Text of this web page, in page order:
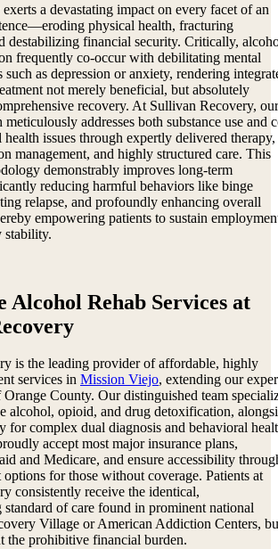
exerts a devastating impact on every facet of an
physical health, fracturing
destabilizing financial security. Critically,
frequently co-occur with debilitating mental
such as depression or anxiety, rendering
not merely beneficial, but absolutely
recovery. At Sullivan Recovery, our
addresses both substance use and
issues through expertly delivered therapy,
management, and highly structured care. This
demonstrably improves long-term
reducing harmful behaviors like binge
relapse, and profoundly enhancing overall
empowering patients to sustain
stability.
Alcohol Rehab Services at
is the leading provider of affordable, highly
services in Mission Viejo, extending our
Orange County. Our distinguished team
alcohol, opioid, and drug detoxification,
for complex dual diagnosis and behavioral
accept most major insurance plans,
and Medicare, and ensure accessibility
for those without coverage. Patients at
consistently receive the identical,
of care found in prominent national
Village or American Addiction Centers,
the prohibitive financial burden.